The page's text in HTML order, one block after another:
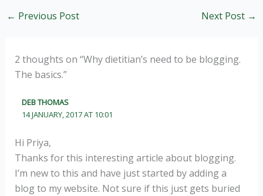
← Previous Post Next Post →
2 thoughts on “Why dietitian’s need to be blogging.
The basics.”
DEB THOMAS
14 JANUARY, 2017 AT 10:01
Hi Priya,
Thanks for this interesting article about blogging.
I’m new to this and have just started by adding a
blog to my website. Not sure if this just gets buried